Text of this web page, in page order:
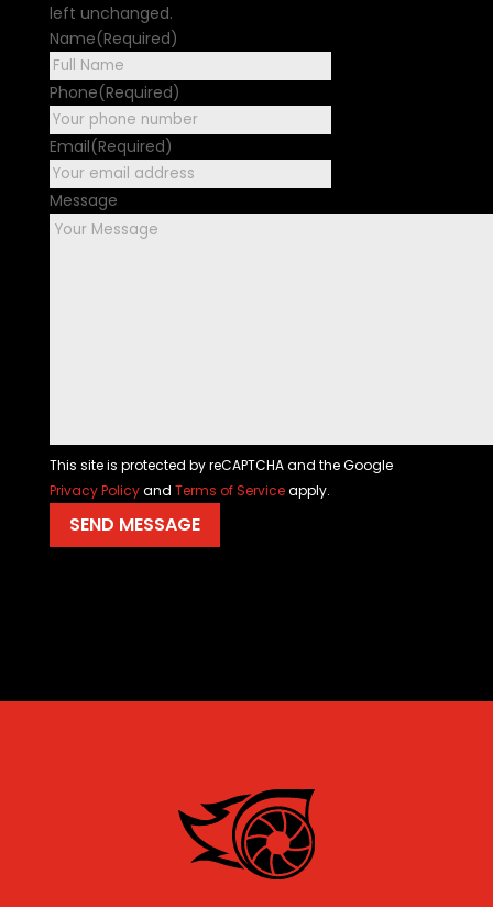
left unchanged.
Name(Required)
Phone(Required)
Email(Required)
Message
This site is protected by reCAPTCHA and the Google
Privacy Policyand Terms of Serviceapply.